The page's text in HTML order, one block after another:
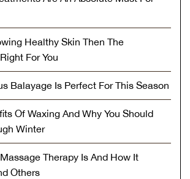
Healthy Skin Then The
For You
Balayage Is Perfect For This Season
Of Waxing And Why You Should
Winter
Therapy Is And How It
Others